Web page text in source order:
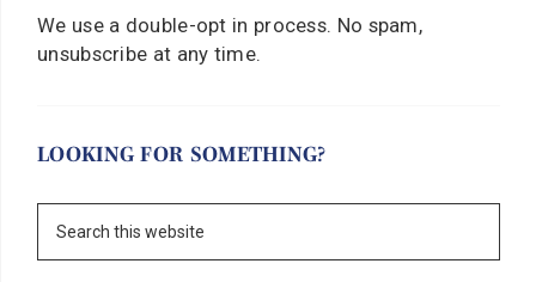
We use a double-opt in process. No spam,
unsubscribe at any time.
LOOKING FOR SOMETHING?